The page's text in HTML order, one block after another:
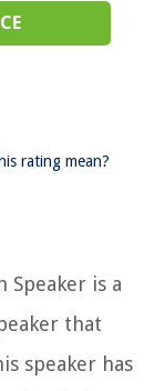
rating mean?
Speaker is a
that
speaker has